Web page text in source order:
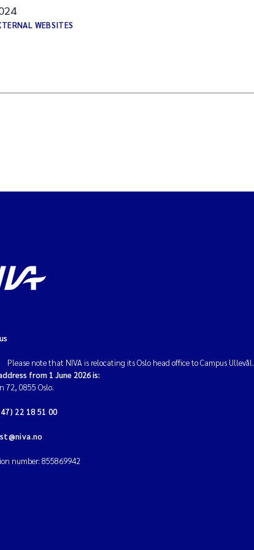
WEBSITES
Please note that NIVA is relocating its Oslo head office to Campus Ullevål.
from 1 June 2026 is:
72, 0855 Oslo.
22 18 51 00
number: 855869942